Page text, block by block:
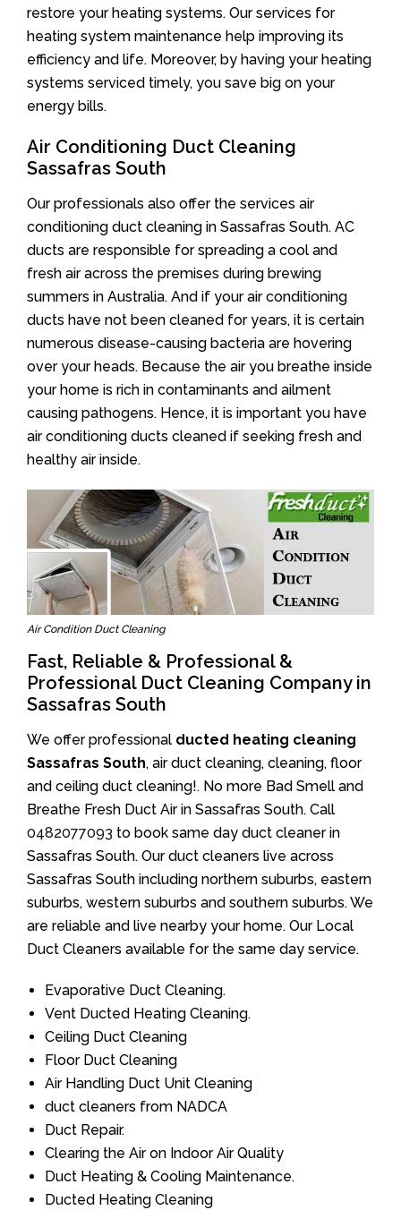
restore your heating systems. Our services for
heating system maintenance help improving its
efficiency and life. Moreover, by having your heating
systems serviced timely, you save big on your
energy bills.
Air Conditioning Duct Cleaning
Sassafras South
Our professionals also offer the services air
conditioning duct cleaning in Sassafras South. AC
ducts are responsible for spreading a cool and
fresh air across the premises during brewing
summers in Australia. And if your air conditioning
ducts have not been cleaned for years, it is certain
numerous disease-causing bacteria are hovering
over your heads. Because the air you breathe inside
your home is rich in contaminants and ailment
causing pathogens. Hence, it is important you have
air conditioning ducts cleaned if seeking fresh and
healthy air inside.
Air Condition Duct Cleaning
Fast, Reliable & Professional &
Professional Duct Cleaning Company in
Sassafras South
We offer professional ducted heating cleaning
Sassafras South, air duct cleaning, cleaning, floor
and ceiling duct cleaning!. No more Bad Smell and
Breathe Fresh Duct Air in Sassafras South. Call
0482077093 to book same day duct cleaner in
Sassafras South. Our duct cleaners live across
Sassafras South including northern suburbs, eastern
suburbs, western suburbs and southern suburbs. We
are reliable and live nearby your home. Our Local
Duct Cleaners available for the same day service.
Evaporative Duct Cleaning.
Vent Ducted Heating Cleaning.
Ceiling Duct Cleaning
Floor Duct Cleaning
Air Handling Duct Unit Cleaning
duct cleaners from NADCA
Duct Repair.
Clearing the Air on Indoor Air Quality
Duct Heating & Cooling Maintenance.
Ducted Heating Cleaning